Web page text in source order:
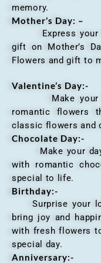
memory.
Mother’s Day: –
Express your
gift on Mother’s
Flowers and gift to
Valentine’s Day:-
Make your
romantic flowers
classic flowers and
Chocolate Day:-
Make your day
with romantic
special to life.
Birthday:-
Surprise your
bring joy and
with fresh flowers
special day.
Anniversary:-